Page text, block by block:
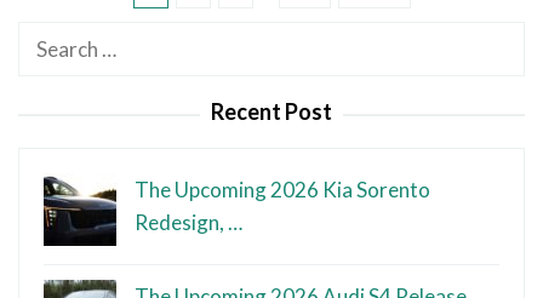
Search
Recent Post
The Upcoming 2026 Kia Sorento
Redesign, …